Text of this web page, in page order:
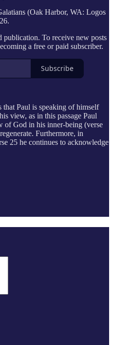
(Oak Harbor, WA: Logos
publication. To receive new posts
a free or paid subscriber.
Subscribe
Paul is speaking of himself
view, as in this passage Paul
of God in his inner-being (verse
Furthermore, in
25 he continues to acknowledge